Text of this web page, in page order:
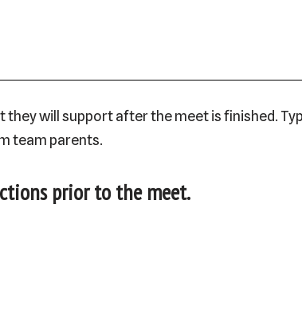
will support after the meet is finished.
team parents.
prior to the meet.